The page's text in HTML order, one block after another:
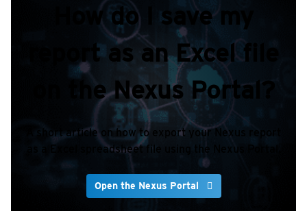
How do I save my
report as an Excel file
on the Nexus Portal?
A short article on how to export your Nexus report
as a Excel spreadsheet file using the Nexus Portal.
Open the Nexus Portal